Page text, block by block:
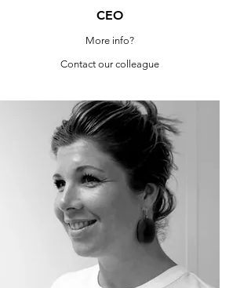
CEO
More info?
Contact our colleague